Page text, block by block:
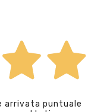
arrivata puntuale